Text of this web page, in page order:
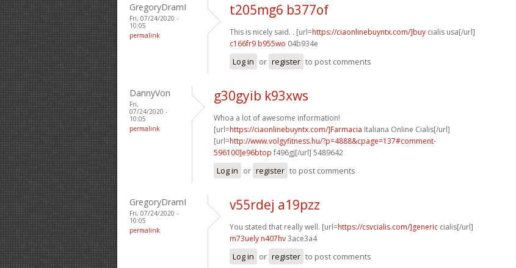
GregoryDramI
Fri, 07/24/2020 -
10:05
permalink
t205mg6 b377of
This is nicely said. . [url=https://ciaonlinebuyntx.com/]buy cialis usa[/url]
c166fr9 b955wo 04b934e
Log in or register to post comments
DannyVon
Fri,
07/24/2020 -
10:05
permalink
g30gyib k93xws
Whoa a lot of awesome information!
[url=https://ciaonlinebuyntx.com/]Farmacia Italiana Online Cialis[/url]
[url=http://www.volgyfitness.hu/?p=4888&cpage=137#comment-
596100]e96btop f496gj[/url] 5489642
Log in or register to post comments
GregoryDramI
Fri, 07/24/2020 -
10:05
permalink
v55rdej a19pzz
You stated that really well. [url=https://csvcialis.com/]generic cialis[/url]
m73uely n407hv3ace3a4
Log in or register to post comments